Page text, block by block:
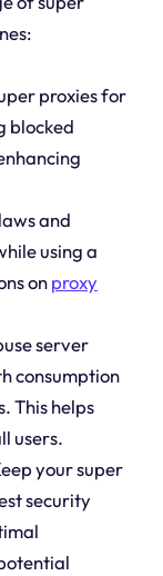
proxies for
blocked
and
using a
onproxy
server
consumption
This helps
users.
your super
security